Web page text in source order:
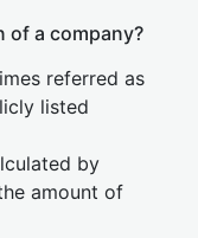
of a company?
referred as
listed
by
amount of